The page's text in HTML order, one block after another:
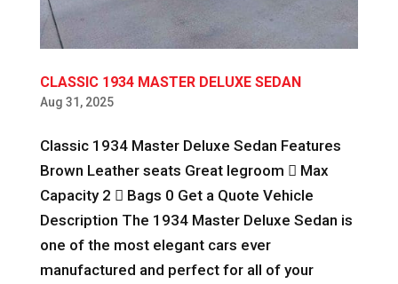
CLASSIC 1934 MASTER DELUXE SEDAN
Aug 31, 2025
Classic 1934 Master Deluxe Sedan Features
Brown Leather seats Great legroom  Max
Capacity 2  Bags 0 Get a Quote Vehicle
Description The 1934 Master Deluxe Sedan is
one of the most elegant cars ever
manufactured and perfect for all of your